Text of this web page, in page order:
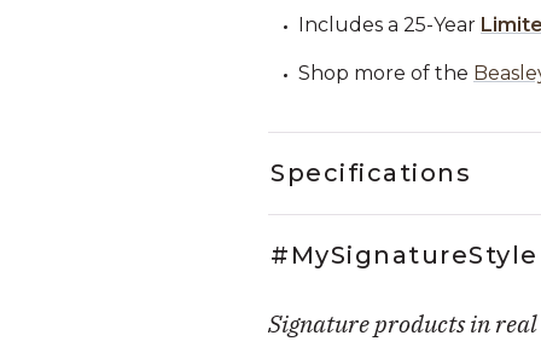
Includes a 25-Year
Shop more of the
Specifications
#MySignatureStyle
Signature products in real